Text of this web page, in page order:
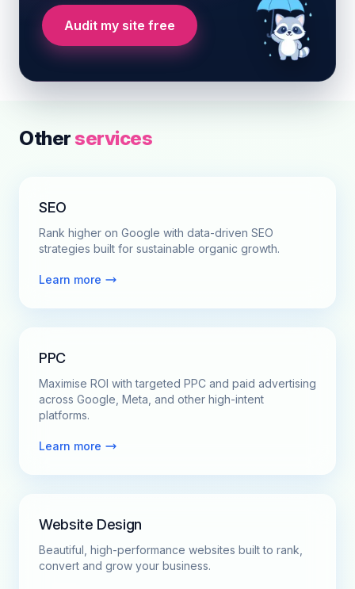
Audit my site free
Other services
SEO
Rank higher on Google with data-driven SEO
strategies built for sustainable organic growth.
Learn more
PPC
Maximise ROI with targeted PPC and paid advertising
across Google, Meta, and other high-intent
platforms.
Learn more
Website Design
Beautiful, high-performance websites built to rank,
convert and grow your business.